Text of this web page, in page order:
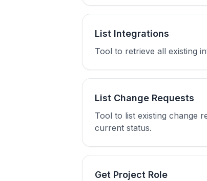
List Integrations
Tool to retrieve all existing
List Change Requests
Tool to list existing change
current status.
Get Project Role